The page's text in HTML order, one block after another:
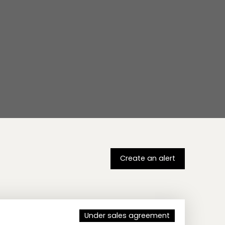
Create an alert
Under sales agreement